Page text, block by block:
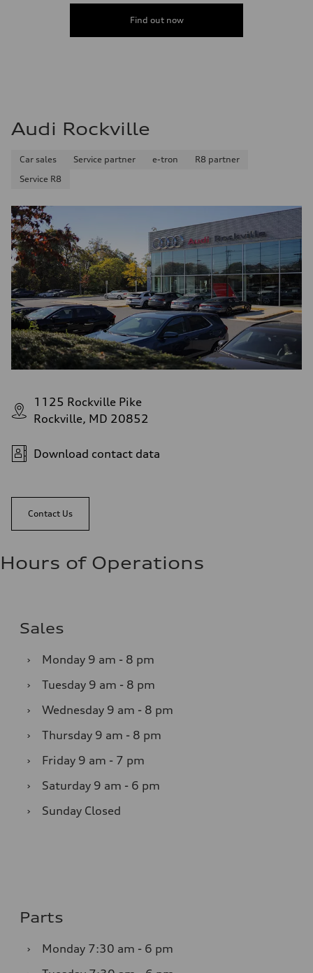
Find out now
Audi Rockville
Car sales Service partner e-tron
R8 partner
Service R8
1125 Rockville Pike
Rockville, MD 20852
Download contact data
Contact Us
Hours of Operations
Sales
› Monday 9 am - 8 pm
›
Tuesday 9 am - 8 pm
›
Wednesday 9 am - 8 pm
›
Thursday 9 am - 8 pm
›
Friday 9 am - 7 pm
›
Saturday 9 am - 6 pm
›
Sunday Closed
Parts
› Monday 7:30 am - 6 pm